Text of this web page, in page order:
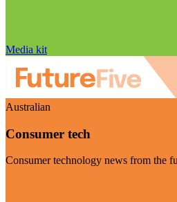
Media kit
Australian
Consumer tech
Consumer technology news from the